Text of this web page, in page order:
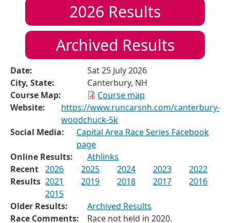
2026 Results
Archived Results
Date:
Sat 25 July 2026
City, State:
Canterbury, NH
Course Map:
Course map
Website:
https://www.runcarsnh.com/canterbury-
woodchuck-5k
Social Media:
Capital Area Race Series Facebook
page
Online Results:
Athlinks
Recent
Results
2026 2025 2024 2023
2022
2021
2019 2018 2017
2016
2015
Older Results:
Archived Results
Race Comments:
Race not held in 2020.